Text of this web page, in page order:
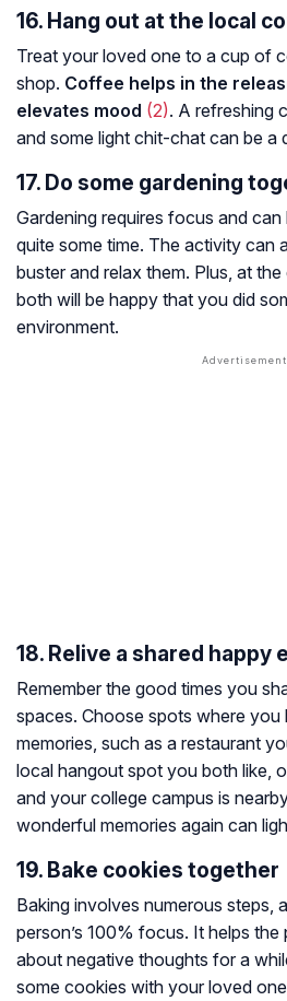
16. Hang out at the local
Treat your loved one to a cup of
shop. Coffee helps in the
elevates mood (2). A refreshing
and some light chit-chat can be a
17. Do some gardening
Gardening requires focus and
quite some time. The activity can
buster and relax them. Plus, at
both will be happy that you did
environment.
18. Relive a shared happy
Remember the good times you
spaces. Choose spots where you
memories, such as a restaurant
local hangout spot you both like,
and your college campus is
wonderful memories again can
19. Bake cookies together
Baking involves numerous steps,
person’s 100% focus. It helps
about negative thoughts for a
some cookies with your loved